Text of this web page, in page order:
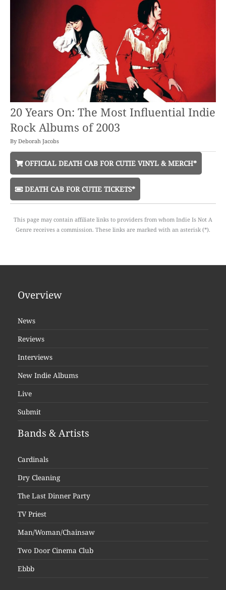
20 Years On: The Most Influential Indie
Rock Albums of 2003
By Deborah Jacobs
OFFICIAL DEATH CAB FOR CUTIE VINYL & MERCH*
DEATH CAB FOR CUTIE TICKETS*
This page may contain affiliate links to providers from whom Indie Is Not A
Genre receives a commission. These links are marked with an asterisk (*).
Overview
News
Reviews
Interviews
New Indie Albums
Live
Submit
Bands & Artists
Cardinals
Dry Cleaning
The Last Dinner Party
TV Priest
Man/Woman/Chainsaw
Two Door Cinema Club
Ebbb